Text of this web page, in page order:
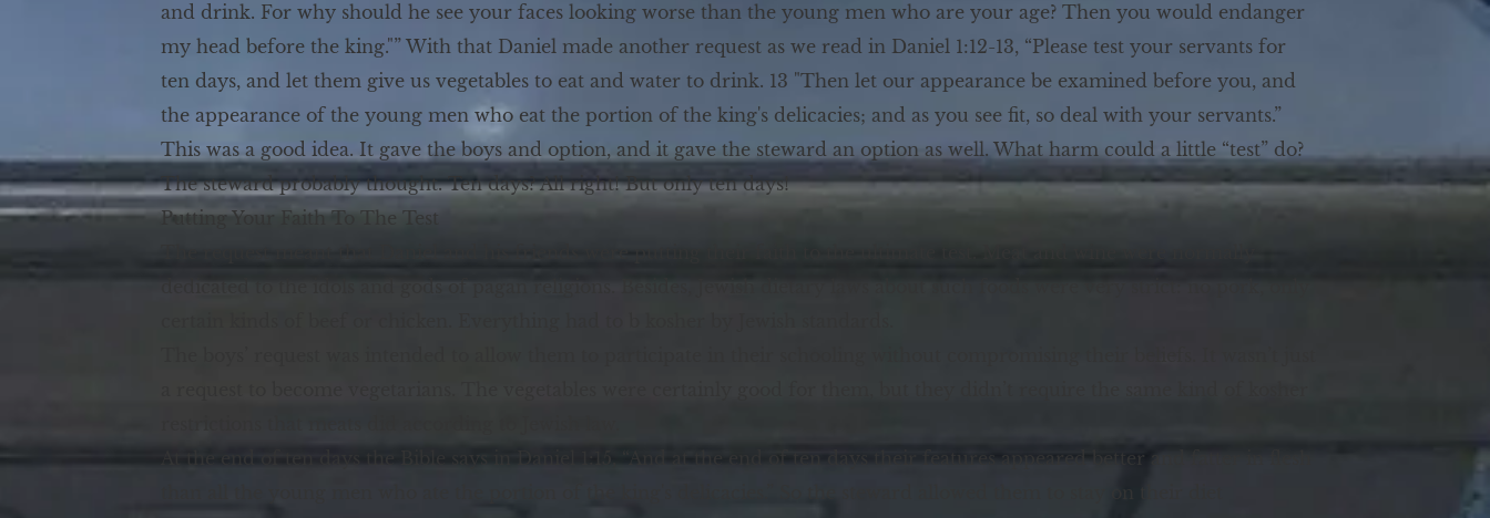
and drink. For why should he see your faces looking worse than the young men who are your age? Then you would endanger
my head before the king."” With that Daniel made another request as we read in Daniel 1:12-13, “Please test your servants for
ten days, and let them give us vegetables to eat and water to drink. 13 "Then let our appearance be examined before you, and
the appearance of the young men who eat the portion of the king's delicacies; and as you see fit, so deal with your servants.”
This was a good idea. It gave the boys and option, and it gave the steward an option as well. What harm could a little “test” do?
The steward probably thought. Ten days? All right! But only ten days!
Putting Your Faith To The Test
At the end of ten days the Bible says in Daniel 1:15, “And at the end of ten days their features appeared better and fatter in flesh